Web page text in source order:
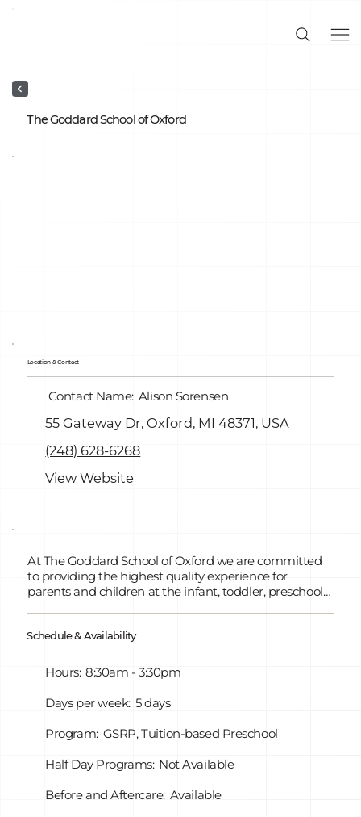
At The Goddard School of Oxford we are committed
to providing the highest quality experience for
parents and children at the infant, toddler, preschool,
give children the foundation for both academic and
Schedule & Availability
Hours: 8:30am - 3:30pm
Days per week: 5 days
Program: GSRP, Tuition-based Preschool
Half Day Programs: Not Available
Before and Aftercare: Available
Location & Contact
Contact Name: Alison Sorensen
55 Gateway Dr, Oxford, MI 48371, USA
(248) 628-6268
View Website
The Goddard School of Oxford